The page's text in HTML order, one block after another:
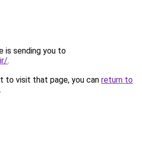
is sending you to
.
to visit that page, you can return to
.